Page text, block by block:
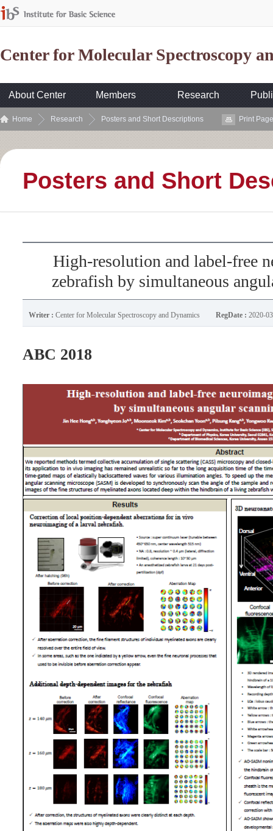
Center for Molecular Spectroscopy
About Center Members Research
Home Research Posters and Short Descriptions Print Page
Posters and Short
High-resolution and label-free
zebrafish by simultaneous
Writer : Center for Molecular Spectroscopy and Dynamics RegDate : 2020-
ABC 2018